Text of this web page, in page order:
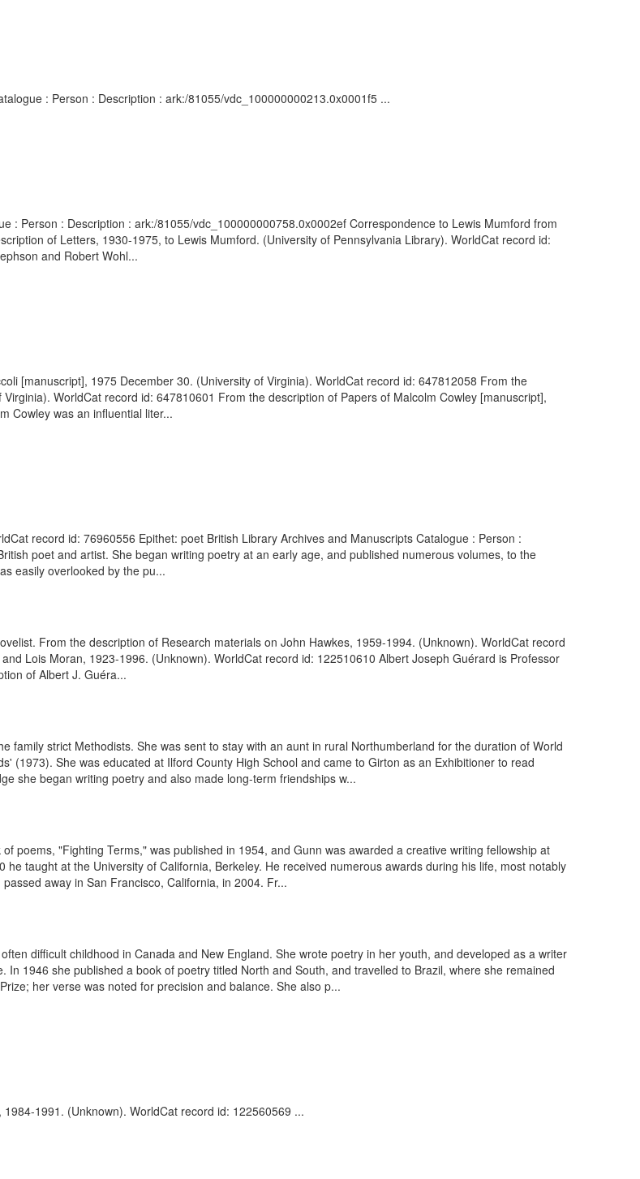
: Person : Description : ark:/81055/vdc_100000000213.0x0001f5 ...
: Person : Description : ark:/81055/vdc_100000000758.0x0002ef Correspondence to Lewis Mumford from
of Letters, 1930-1975, to Lewis Mumford. (University of Pennsylvania Library). WorldCat record id:
and Robert Wohl...
[manuscript], 1975 December 30. (University of Virginia). WorldCat record id: 647812058 From the
WorldCat record id: 647810601 From the description of Papers of Malcolm Cowley [manuscript],
Cowley was an influential liter...
record id: 76960556 Epithet: poet British Library Archives and Manuscripts Catalogue : Person :
poet and artist. She began writing poetry at an early age, and published numerous volumes, to the
easily overlooked by the pu...
From the description of Research materials on John Hawkes, 1959-1994. (Unknown). WorldCat record
Lois Moran, 1923-1996. (Unknown). WorldCat record id: 122510610 Albert Joseph Guérard is Professor
of Albert J. Guéra...
family strict Methodists. She was sent to stay with an aunt in rural Northumberland for the duration of World
(1973). She was educated at Ilford County High School and came to Girton as an Exhibitioner to read
she began writing poetry and also made long-term friendships w...
poems, "Fighting Terms," was published in 1954, and Gunn was awarded a creative writing fellowship at
taught at the University of California, Berkeley. He received numerous awards during his life, most notably
away in San Francisco, California, in 2004. Fr...
difficult childhood in Canada and New England. She wrote poetry in her youth, and developed as a writer
1946 she published a book of poetry titled North and South, and travelled to Brazil, where she remained
her verse was noted for precision and balance. She also p...
1991. (Unknown). WorldCat record id: 122560569 ...